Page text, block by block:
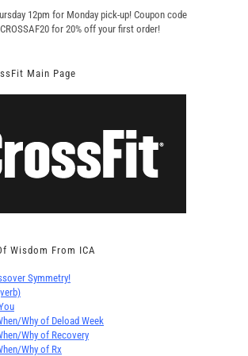
12pm for Monday pick-up! Coupon code
for 20% off your first order!
Main Page
Wisdom From ICA
Symmetry!
Why of Deload Week
Why of Recovery
Why of Rx